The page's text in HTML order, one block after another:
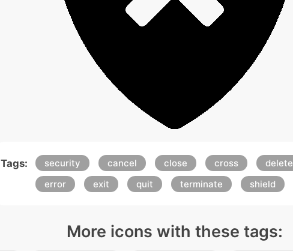
Tags: security cancel close cross
delete
error
exit quit terminate shield
More icons with these tags: